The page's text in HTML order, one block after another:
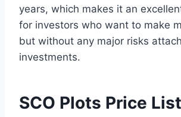
years, which makes it an
for investors who want to make
but without any major risks
investments.
SCO Plots Price